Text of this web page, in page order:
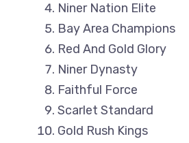
Niner Nation Elite
Bay Area Champions
Red And Gold Glory
Niner Dynasty
Faithful Force
Scarlet Standard
Gold Rush Kings